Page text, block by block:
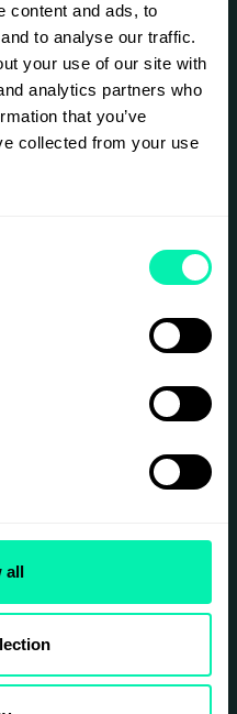
content and ads, to
to analyse our traffic.
your use of our site with
analytics partners who
that you’ve
collected from your use
all
like:
right
decision-
from the first
our goals
pushy or
how do we
sustainable